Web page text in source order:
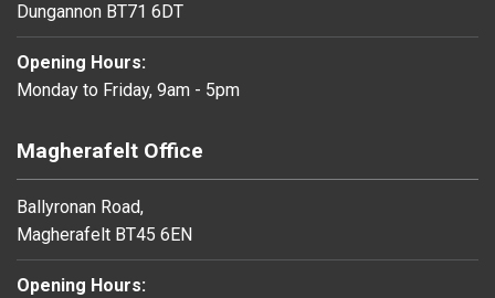
Dungannon BT71 6DT
Opening Hours:
Monday to Friday, 9am - 5pm
Magherafelt Office
Ballyronan Road,
Magherafelt BT45 6EN
Opening Hours: